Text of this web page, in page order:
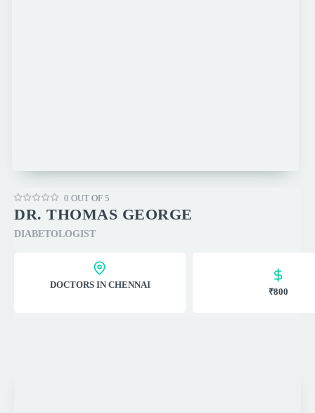
0 OUT OF 5
DR. THOMAS GEORGE
DIABETOLOGIST
DOCTORS IN CHENNAI
₹800